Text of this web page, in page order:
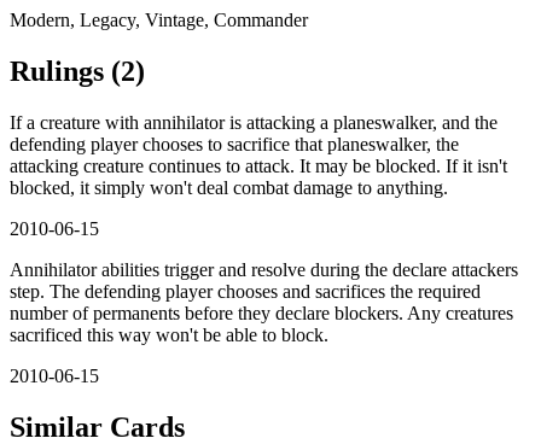
Modern, Legacy, Vintage, Commander
Rulings (2)
If a creature with annihilator is attacking a planeswalker, and the
defending player chooses to sacrifice that planeswalker, the
attacking creature continues to attack. It may be blocked. If it isn't
blocked, it simply won't deal combat damage to anything.
2010-06-15
Annihilator abilities trigger and resolve during the declare attackers
step. The defending player chooses and sacrifices the required
number of permanents before they declare blockers. Any creatures
sacrificed this way won't be able to block.
2010-06-15
Similar Cards